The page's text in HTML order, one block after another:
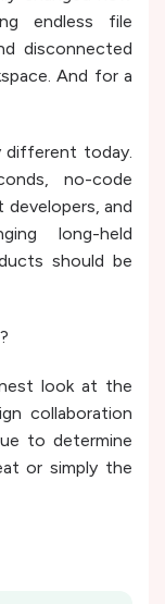
endless file
disconnected
And for a
different today.
no-code
and
long-held
should be
look at the
collaboration
to determine
or simply the